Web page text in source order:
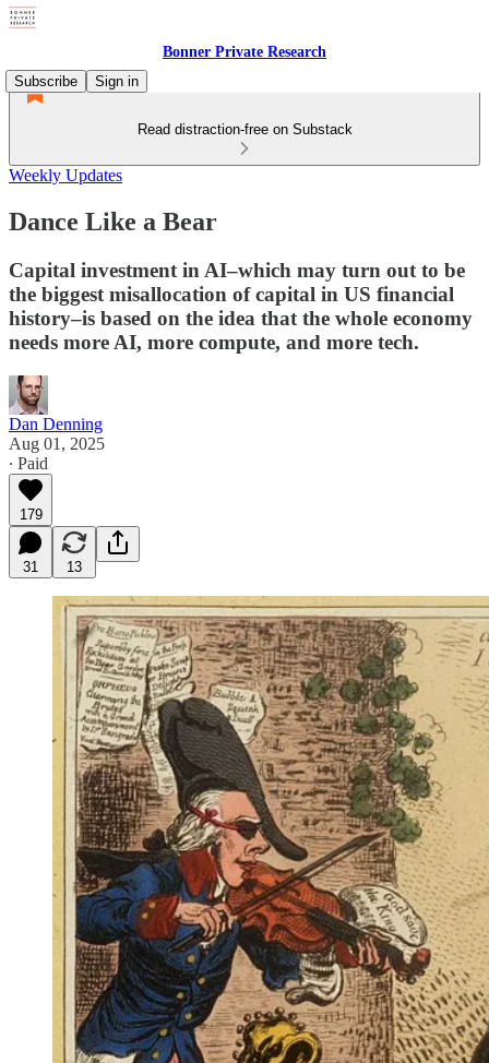
Bonner Private Research
Subscribe
Sign in
Read distraction-free on Substack
Weekly Updates
Dance Like a Bear
Capital investment in AI–which may turn out to be
the biggest misallocation of capital in US financial
history–is based on the idea that the whole economy
needs more AI, more compute, and more tech.
Dan Denning
Aug 01, 2025
∙ Paid
179
31 13